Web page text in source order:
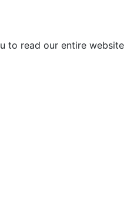
to read our entire